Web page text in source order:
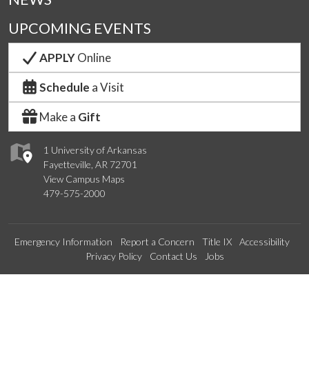
1 University of Arkansas
Fayetteville, AR 72701
View Campus Maps
479-575-2000
UPCOMING EVENTS
APPLYOnline
Schedule a Visit
Make a Gift
Emergency Information Report a Concern Title IX
Accessibility
Privacy Policy
Contact Us Jobs